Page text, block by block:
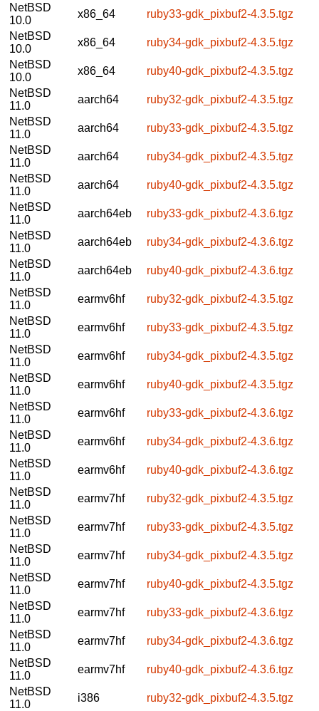
NetBSD
10.0
x86_64
ruby33-gdk_pixbuf2-4.3.5.tgz
NetBSD
10.0
x86_64
ruby34-gdk_pixbuf2-4.3.5.tgz
NetBSD
10.0
x86_64
ruby40-gdk_pixbuf2-4.3.5.tgz
NetBSD
11.0
aarch64
ruby32-gdk_pixbuf2-4.3.5.tgz
NetBSD
11.0
aarch64
ruby33-gdk_pixbuf2-4.3.5.tgz
NetBSD
11.0
aarch64
ruby34-gdk_pixbuf2-4.3.5.tgz
NetBSD
11.0
aarch64
ruby40-gdk_pixbuf2-4.3.5.tgz
NetBSD
11.0
aarch64eb
ruby33-gdk_pixbuf2-4.3.6.tgz
NetBSD
11.0
aarch64eb
ruby34-gdk_pixbuf2-4.3.6.tgz
NetBSD
11.0
aarch64eb
ruby40-gdk_pixbuf2-4.3.6.tgz
NetBSD
11.0
earmv6hf
ruby32-gdk_pixbuf2-4.3.5.tgz
NetBSD
11.0
earmv6hf
ruby33-gdk_pixbuf2-4.3.5.tgz
NetBSD
11.0
earmv6hf
ruby34-gdk_pixbuf2-4.3.5.tgz
NetBSD
11.0
earmv6hf
ruby40-gdk_pixbuf2-4.3.5.tgz
NetBSD
11.0
earmv6hf
ruby33-gdk_pixbuf2-4.3.6.tgz
NetBSD
11.0
earmv6hf
ruby34-gdk_pixbuf2-4.3.6.tgz
NetBSD
11.0
earmv6hf
ruby40-gdk_pixbuf2-4.3.6.tgz
NetBSD
11.0
earmv7hf
ruby32-gdk_pixbuf2-4.3.5.tgz
NetBSD
11.0
earmv7hf
ruby33-gdk_pixbuf2-4.3.5.tgz
NetBSD
11.0
earmv7hf
ruby34-gdk_pixbuf2-4.3.5.tgz
NetBSD
11.0
earmv7hf
ruby40-gdk_pixbuf2-4.3.5.tgz
NetBSD
11.0
earmv7hf
ruby33-gdk_pixbuf2-4.3.6.tgz
NetBSD
11.0
earmv7hf
ruby34-gdk_pixbuf2-4.3.6.tgz
NetBSD
11.0
earmv7hf
ruby40-gdk_pixbuf2-4.3.6.tgz
NetBSD
11.0
i386
ruby32-gdk_pixbuf2-4.3.5.tgz